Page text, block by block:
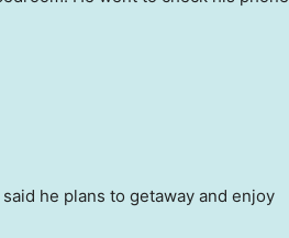
he plans to getaway and enjoy